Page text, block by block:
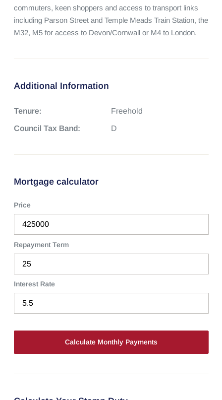
commuters, keen shoppers and access to transport links
including Parson Street and Temple Meads Train Station, the
M32, M5 for access to Devon/Cornwall or M4 to London.
Additional Information
Tenure: Freehold
Council Tax Band: D
Mortgage calculator
Price
Repayment Term
Interest Rate